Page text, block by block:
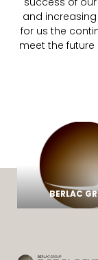
and
for us the
meet the
BERLAC